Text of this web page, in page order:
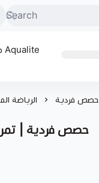
الرياضة حصص فردية
حصص فردية |